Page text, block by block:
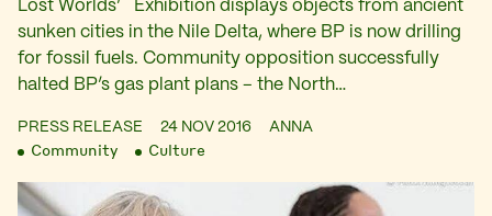
Lost Worlds’ Exhibition displays objects from ancient
sunken cities in the Nile Delta, where BP is now drilling
for fossil fuels. Community opposition successfully
halted BP’s gas plant plans – the North…
PRESS RELEASE 24 NOV 2016 ANNA
Community Culture